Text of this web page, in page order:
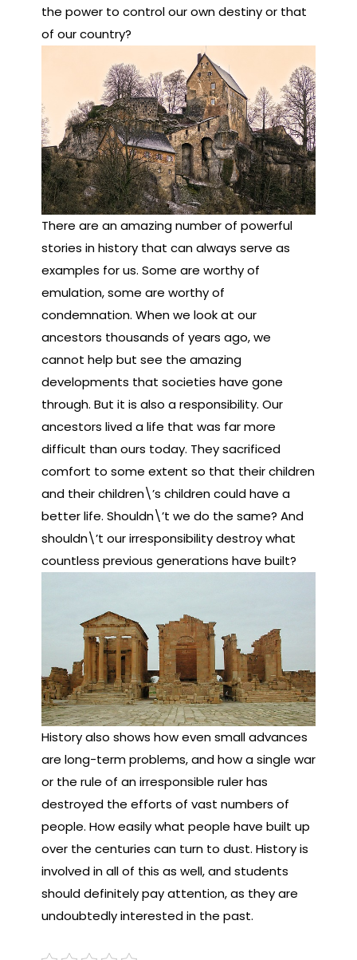
the power to control our own destiny or that
of our country?
There are an amazing number of powerful
stories in history that can always serve as
examples for us. Some are worthy of
emulation, some are worthy of
condemnation. When we look at our
ancestors thousands of years ago, we
cannot help but see the amazing
developments that societies have gone
through. But it is also a responsibility. Our
ancestors lived a life that was far more
difficult than ours today. They sacrificed
comfort to some extent so that their children
and their children\’s children could have a
better life. Shouldn\’t we do the same? And
shouldn\’t our irresponsibility destroy what
countless previous generations have built?
History also shows how even small advances
are long-term problems, and how a single war
or the rule of an irresponsible ruler has
destroyed the efforts of vast numbers of
people. How easily what people have built up
over the centuries can turn to dust. History is
involved in all of this as well, and students
should definitely pay attention, as they are
undoubtedly interested in the past.